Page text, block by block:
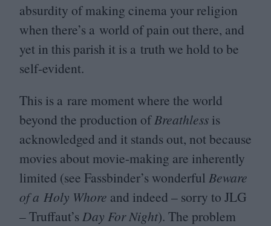
absurdity of making cinema your religion
when there’s a world of pain out there, and
yet in this parish it is a truth we hold to be
self-evident.
This is a rare moment where the world
beyond the production ofBreathless is
acknowledged and it stands out, not because
movies about movie-making are inherently
limited (see Fassbinder’s wonderful Beware
of a Holy Whore and indeed – sorry to JLG
– Truffaut’sDay For Night). The problem